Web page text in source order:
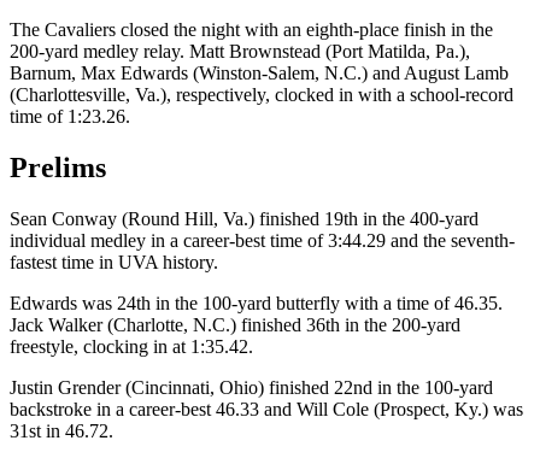
The Cavaliers closed the night with an eighth-place finish in the
200-yard medley relay. Matt Brownstead (Port Matilda, Pa.),
Barnum, Max Edwards (Winston-Salem, N.C.) and August Lamb
(Charlottesville, Va.), respectively, clocked in with a school-record
time of 1:23.26.
Prelims
Sean Conway (Round Hill, Va.) finished 19th in the 400-yard
individual medley in a career-best time of 3:44.29 and the seventh-
fastest time in UVA history.
Edwards was 24th in the 100-yard butterfly with a time of 46.35.
Jack Walker (Charlotte, N.C.) finished 36th in the 200-yard
freestyle, clocking in at 1:35.42.
Justin Grender (Cincinnati, Ohio) finished 22nd in the 100-yard
backstroke in a career-best 46.33 and Will Cole (Prospect, Ky.) was
31st in 46.72.